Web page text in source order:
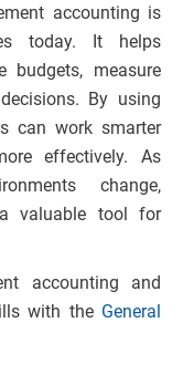
accounting is
today. It helps
budgets, measure
By using
can work smarter
effectively. As
change,
valuable tool for
accounting and
with the General